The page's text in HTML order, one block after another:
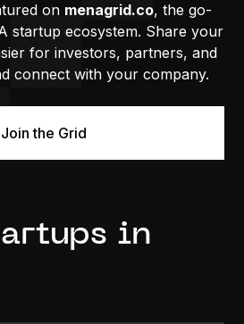
on menagrid.co, the go-
startup ecosystem. Share your
for investors, partners, and
connect with your company.
Join the Grid
in